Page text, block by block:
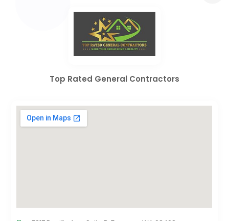
Top Rated General Contractors